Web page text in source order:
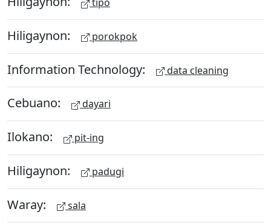
Hiligaynon: porokpok
Information Technology: data cleaning
Cebuano: dayari
Ilokano: pit-ing
Hiligaynon: padugi
Waray: sala